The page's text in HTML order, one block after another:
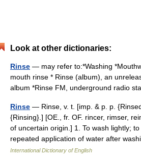
Look at other dictionaries:
Rinse — may refer to:*Washing
mouth rinse * Rinse (album), an
album *Rinse FM, underground radio
Rinse — Rinse, v. t. [imp. & p. p.
{Rinsing}.] [OE., fr. OF. rincer, rimser,
of uncertain origin.] 1. To wash lightly;
repeated application of water after
International Dictionary of English